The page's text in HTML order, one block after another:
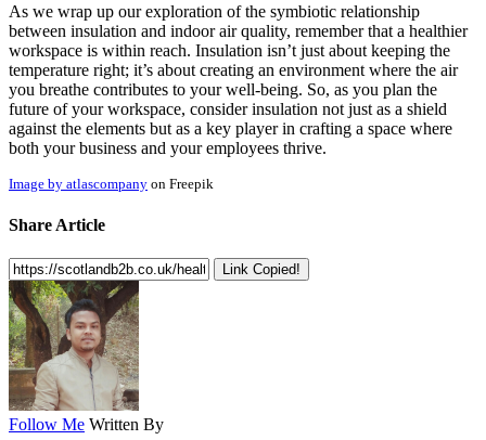
As we wrap up our exploration of the symbiotic relationship
between insulation and indoor air quality, remember that a healthier
workspace is within reach. Insulation isn’t just about keeping the
temperature right; it’s about creating an environment where the air
you breathe contributes to your well-being. So, as you plan the
future of your workspace, consider insulation not just as a shield
against the elements but as a key player in crafting a space where
both your business and your employees thrive.
Image by atlascompany on Freepik
Share Article
Link Copied!
Follow Me Written By